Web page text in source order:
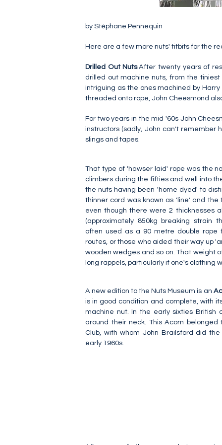
by Stéphane Pennequin
Here are a few more nuts' titbits for the
Drilled Out Nuts:After twenty years of
drilled out machine nuts, from the
intriguing as the ones machined by
threaded onto rope, John Cheesmond
For two years in the mid '60s John
instructors (sadly, John can't remember
slings and tapes.
That type of 'hawser laid' rope was the
climbers during the fifties and well into
the nuts having been 'home dyed' to
thinner cord was known as 'line' and
even though there were 2 thicknesses
(approximately 850kg breaking strain
often used as a 90 metre double rope
routes, or those who aided their way up
wooden wedges and so on. That weight
long rappels, particularly if one's clothing
A new edition to the Nuts Museum is an
is in good condition and complete, with
machine nut. In the early sixties British
around their neck. This Acorn
Club, with whom John Brailsford did
early 1960s.